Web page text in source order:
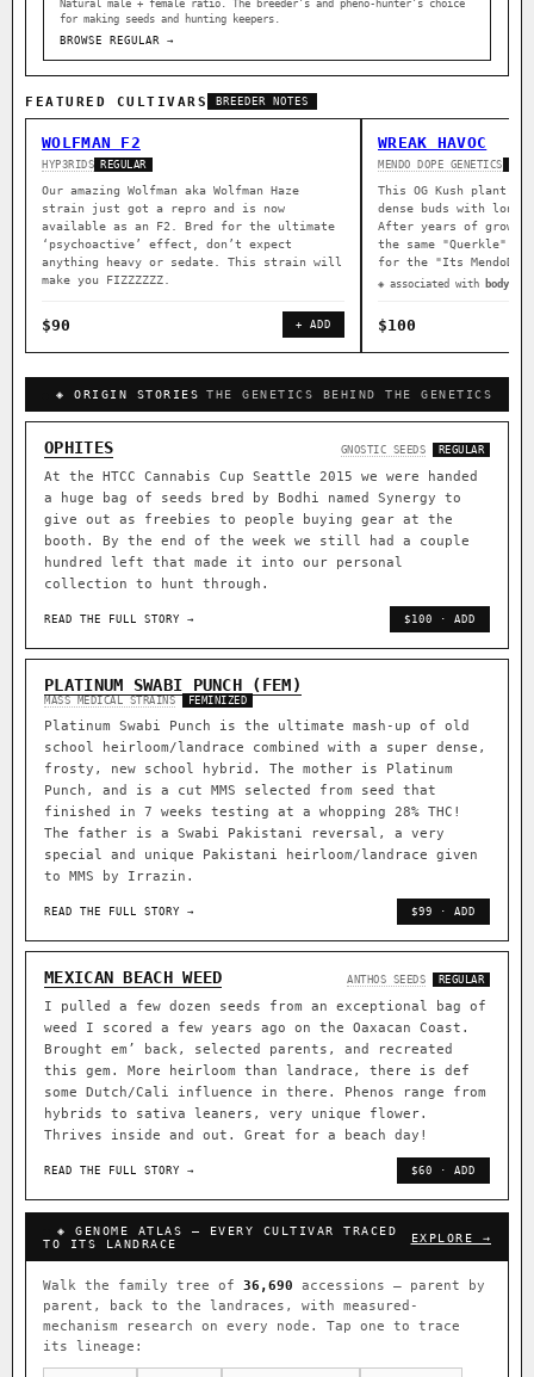
Natural male + female ratio. The breeder’s and pheno-hunter’s choice
for making seeds and hunting keepers.
BROWSE REGULAR →
FEATURED CULTIVARS BREEDER NOTES
WOLFMAN F2
HYP3RIDS REGULAR
Our amazing Wolfman aka Wolfman Haze
strain just got a repro and is now
available as an F2. Bred for the ultimate
‘psychoactive’ effect, don’t expect
anything heavy or sedate. This strain will
make you FIZZZZZZ.
$90 + ADD
WREAK HAVOC
MENDO DOPE GENETICS
This OG Kush plant
dense buds with long
After years of
the same "Querkle"
for the "Its
◈ associated with body
$100
◈ ORIGIN STORIES THE GENETICS BEHIND THE GENETICS
OPHITES GNOSTIC SEEDS REGULAR
At the HTCC Cannabis Cup Seattle 2015 we were handed
a huge bag of seeds bred by Bodhi named Synergy to
give out as freebies to people buying gear at the
booth. By the end of the week we still had a couple
hundred left that made it into our personal
collection to hunt through.
READ THE FULL STORY → $100 · ADD
PLATINUM SWABI PUNCH (FEM)
MASS MEDICAL STRAINS FEMINIZED
Platinum Swabi Punch is the ultimate mash-up of old
school heirloom/landrace combined with a super dense,
frosty, new school hybrid. The mother is Platinum
Punch, and is a cut MMS selected from seed that
finished in 7 weeks testing at a whopping 28% THC!
The father is a Swabi Pakistani reversal, a very
special and unique Pakistani heirloom/landrace given
to MMS by Irrazin.
READ THE FULL STORY → $99 · ADD
MEXICAN BEACH WEED ANTHOS SEEDS REGULAR
I pulled a few dozen seeds from an exceptional bag of
weed I scored a few years ago on the Oaxacan Coast.
Brought em’ back, selected parents, and recreated
this gem. More heirloom than landrace, there is def
some Dutch/Cali influence in there. Phenos range from
hybrids to sativa leaners, very unique flower.
Thrives inside and out. Great for a beach day!
READ THE FULL STORY → $60 · ADD
◈ GENOME ATLAS — EVERY CULTIVAR TRACED
TO ITS LANDRACE
EXPLORE →
Walk the family tree of 36,690 accessions — parent by
parent, back to the landraces, with measured-
mechanism research on every node. Tap one to trace
its lineage: